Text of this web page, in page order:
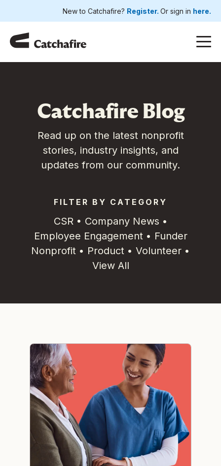
New to Catchafire? Register. Or sign in here.
Catchafire Blog
Read up on the latest nonprofit
stories, industry insights, and
updates from our community.
FILTER BY CATEGORY
CSR• Company News •
Employee Engagement• Funder
Nonprofit • Product • Volunteer •
View All